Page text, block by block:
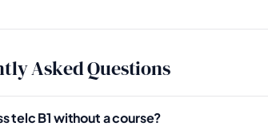
Asked Questions
telc B1 without a course?